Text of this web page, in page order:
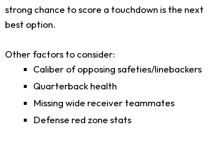
strong chance to score a touchdown is the next
best option.
Other factors to consider:
Caliber of opposing safeties/linebackers
Quarterback health
Missing wide receiver teammates
Defense red zone stats